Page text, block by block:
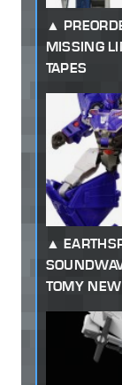
MISSING
TAPES
TOMY